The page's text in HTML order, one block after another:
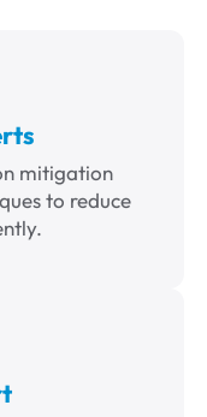
mitigation
to reduce